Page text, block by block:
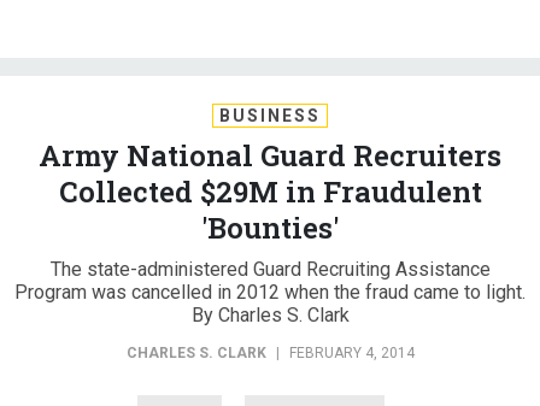
BUSINESS
Army National Guard Recruiters
Collected $29M in Fraudulent
'Bounties'
The state-administered Guard Recruiting Assistance
Program was cancelled in 2012 when the fraud came to light.
By Charles S. Clark
CHARLES S. CLARK | FEBRUARY 4, 2014